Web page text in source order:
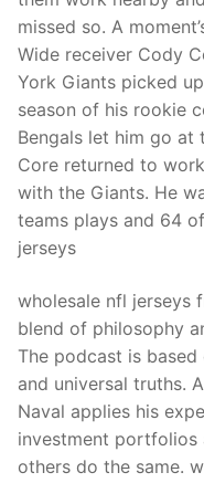
missed so. A
Wide receiver Cody
York Giants picked
season of his rookie
Bengals let him go at
Core returned to
with the Giants. He
teams plays and 64
jerseys
wholesale nfl jerseys
blend of philosophy
The podcast is
and universal truths.
Naval applies his
investment portfolios
others do the same.